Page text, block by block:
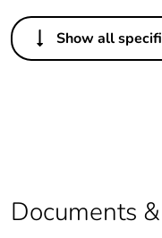
Others
Legacy weee scope
Warranty
Show all
Documents